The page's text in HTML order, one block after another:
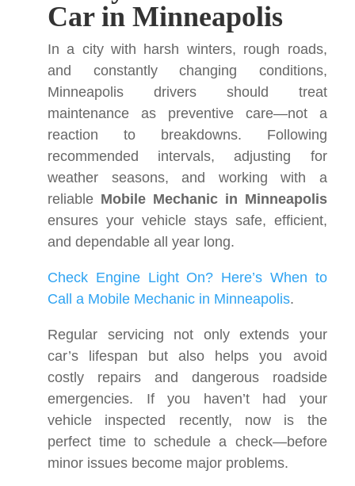
Car in Minneapolis
In a city with harsh winters, rough roads,
and constantly changing conditions,
Minneapolis drivers should treat
maintenance as preventive care—not a
reaction to breakdowns. Following
recommended intervals, adjusting for
weather seasons, and working with a
reliable Mobile Mechanic in Minneapolis
ensures your vehicle stays safe, efficient,
and dependable all year long.
Check Engine Light On? Here’s When to
Call a Mobile Mechanic in Minneapolis.
Regular servicing not only extends your
car’s lifespan but also helps you avoid
costly repairs and dangerous roadside
emergencies. If you haven’t had your
vehicle inspected recently, now is the
perfect time to schedule a check—before
minor issues become major problems.